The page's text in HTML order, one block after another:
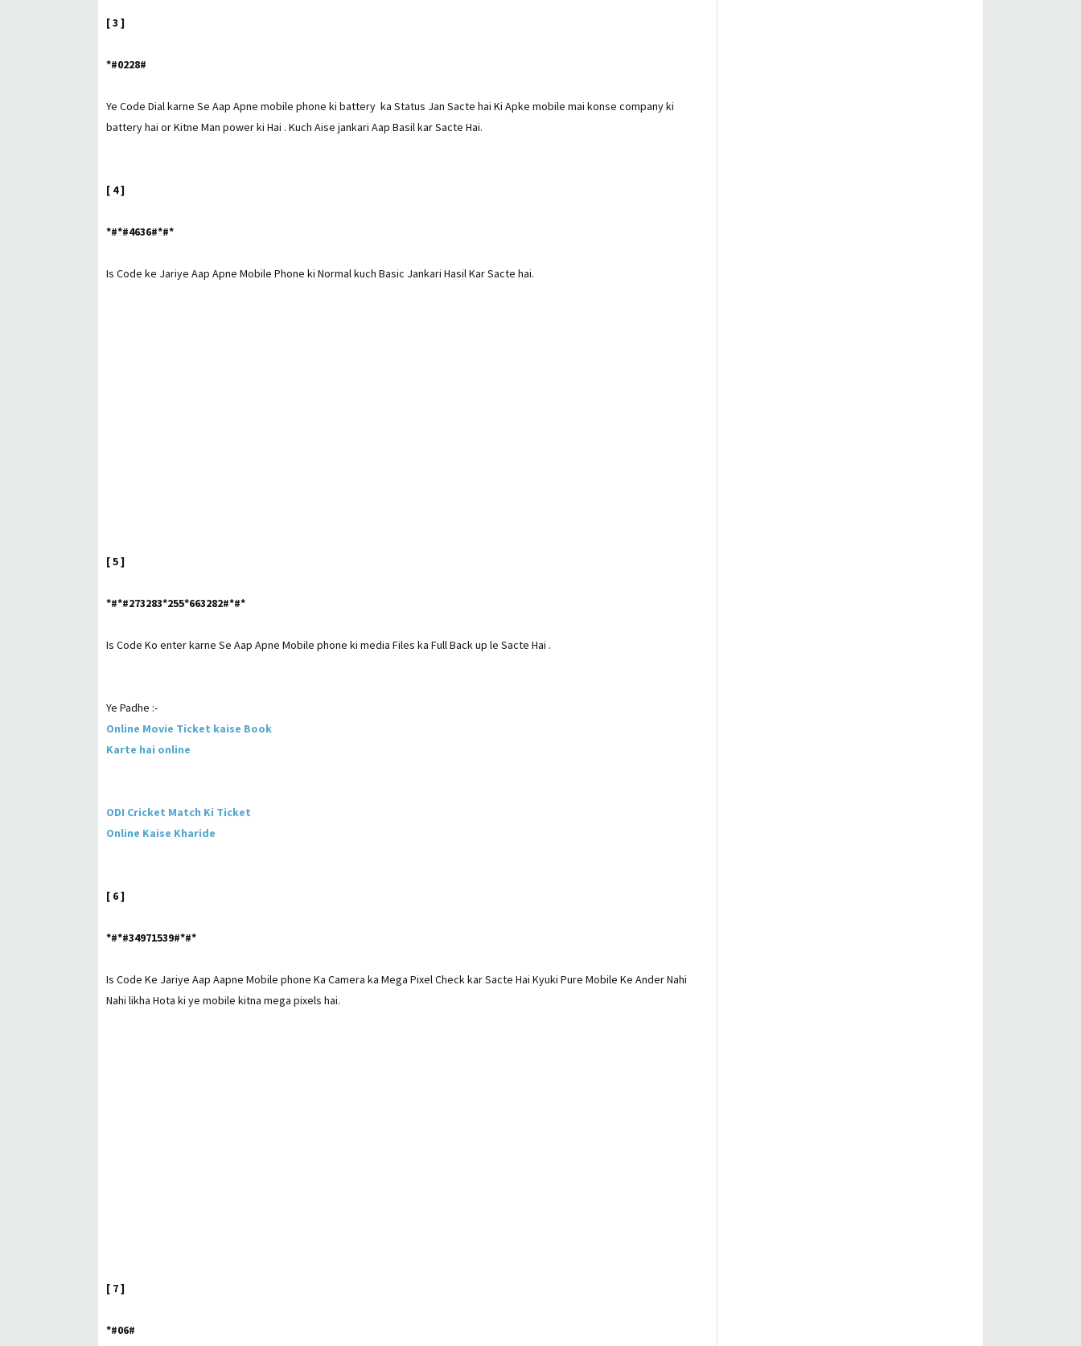
[ 3 ]
*#0228#
Ye Code Dial karne Se Aap Apne mobile phone ki battery ka Status Jan Sacte hai Ki Apke mobile mai konse company ki
battery hai or Kitne Man power ki Hai . Kuch Aise jankari Aap Basil kar Sacte Hai.
[ 4 ]
*#*#4636#*#*
Is Code ke Jariye Aap Apne Mobile Phone ki Normal kuch Basic Jankari Hasil Kar Sacte hai.
[ 5 ]
*#*#273283*255*663282#*#*
Is Code Ko enter karne Se Aap Apne Mobile phone ki media Files ka Full Back up le Sacte Hai .
Ye Padhe :-
Online Movie Ticket kaise Book
Karte hai online
ODI Cricket Match Ki Ticket
Online Kaise Kharide
[ 6 ]
*#*#34971539#*#*
Is Code Ke Jariye Aap Aapne Mobile phone Ka Camera ka Mega Pixel Check kar Sacte Hai Kyuki Pure Mobile Ke Ander Nahi
Nahi likha Hota ki ye mobile kitna mega pixels hai.
[ 7 ]
*#06#